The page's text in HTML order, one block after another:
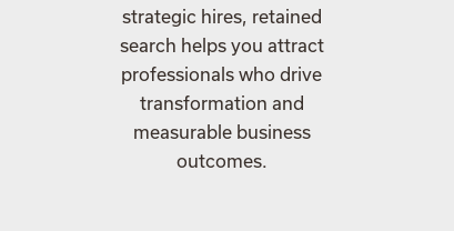
strategic hires, retained
search helps you attract
professionals who drive
transformation and
measurable business
outcomes.